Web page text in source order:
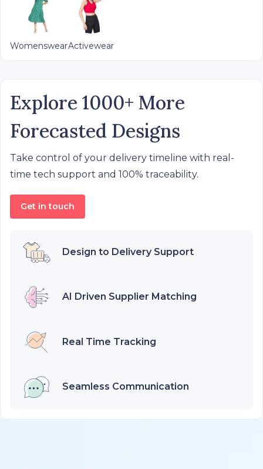
WomenswearActivewear
Explore 1000+ More
Forecasted Designs
Take control of your delivery timeline with real-
time tech support and 100% traceability.
Get in touch
Design to Delivery Support
AI Driven Supplier Matching
Real Time Tracking
Seamless Communication